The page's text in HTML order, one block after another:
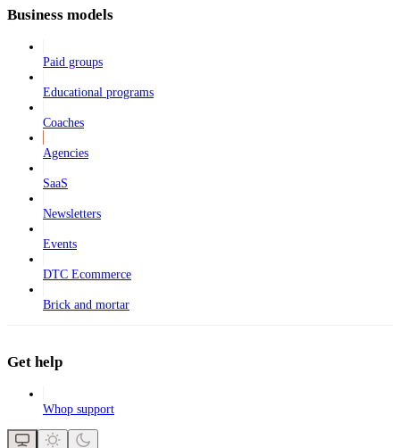
Business models
Paid groups
Educational programs
Coaches
Agencies
SaaS
Newsletters
Events
DTC Ecommerce
Brick and mortar
Get help
Whop support